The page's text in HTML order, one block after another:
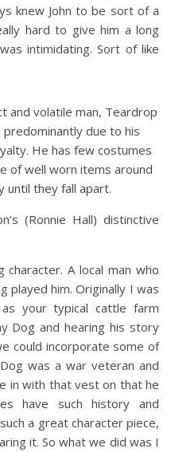
knew John to be sort of a
hard to give him a long
intimidating. Sort of like
and volatile man, Teardrop
predominantly due to his
He has few costumes
of well worn items around
until they fall apart.
(Ronnie Hall) distinctive
A local man who
played him. Originally I was
your typical cattle farm
Dog and hearing his story
could incorporate some of
was a war veteran and
in with that vest on that he
have such history and
a great character piece,
it. So what we did was I